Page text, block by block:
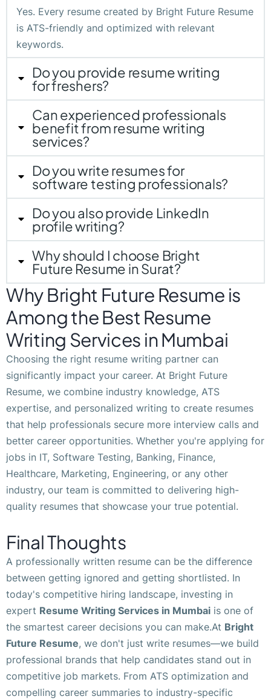
Yes. Every resume created by Bright Future Resume
is ATS-friendly and optimized with relevant
keywords.
Do you provide resume writing
for freshers?
Can experienced professionals
benefit from resume writing
services?
Do you write resumes for
software testing professionals?
Do you also provide LinkedIn
profile writing?
Why should I choose Bright
Future Resume in Surat?
Why Bright Future Resume is
Among the Best Resume
Writing Services in Mumbai
Choosing the right resume writing partner can
significantly impact your career. At Bright Future
Resume, we combine industry knowledge, ATS
expertise, and personalized writing to create resumes
that help professionals secure more interview calls and
better career opportunities. Whether you're applying for
jobs in IT, Software Testing, Banking, Finance,
Healthcare, Marketing, Engineering, or any other
industry, our team is committed to delivering high-
quality resumes that showcase your true potential.
Final Thoughts
A professionally written resume can be the difference
between getting ignored and getting shortlisted. In
today's competitive hiring landscape, investing in
expert Resume Writing Services in Mumbai is one of
the smartest career decisions you can make.At Bright
Future Resume, we don't just write resumes—we build
professional brands that help candidates stand out in
competitive job markets. From ATS optimization and
compelling career summaries to industry-specific